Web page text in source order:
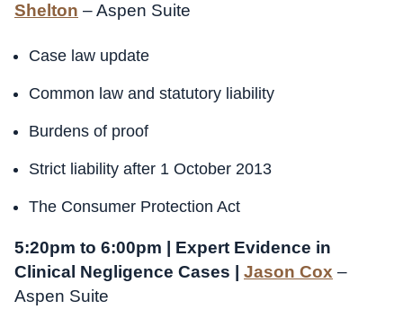
Shelton – Aspen Suite
Case law update
Common law and statutory liability
Burdens of proof
Strict liability after 1 October 2013
The Consumer Protection Act
5:20pm to 6:00pm | Expert Evidence in
Clinical Negligence Cases | Jason Cox –
Aspen Suite